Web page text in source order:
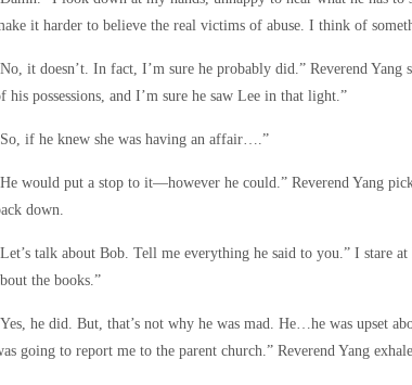
it harder to believe the real victims of abuse. I think of
it doesn’t. In fact, I’m sure he probably did.” Reverend Yang
his possessions, and I’m sure he saw Lee in that light.”
if he knew she was having an affair….”
would put a stop to it—however he could.” Reverend Yang
down.
talk about Bob. Tell me everything he said to you.” I stare
the books.”
he did. But, that’s not why he was mad. He…he was upset
going to report me to the parent church.” Reverend Yang